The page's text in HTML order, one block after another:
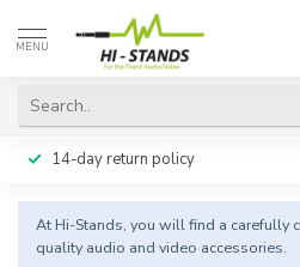
MENU
14-day return policy
At Hi-Stands, you will find a carefully
quality audio and video accessories.